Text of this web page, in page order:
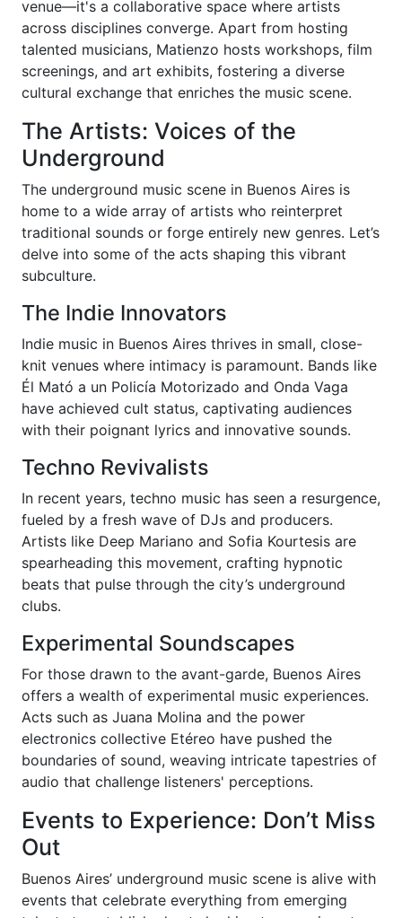
venue—it's a collaborative space where artists
across disciplines converge. Apart from hosting
talented musicians, Matienzo hosts workshops, film
screenings, and art exhibits, fostering a diverse
cultural exchange that enriches the music scene.
The Artists: Voices of the
Underground
The underground music scene in Buenos Aires is
home to a wide array of artists who reinterpret
traditional sounds or forge entirely new genres. Let’s
delve into some of the acts shaping this vibrant
subculture.
The Indie Innovators
Indie music in Buenos Aires thrives in small, close-
knit venues where intimacy is paramount. Bands like
Él Mató a un Policía Motorizado and Onda Vaga
have achieved cult status, captivating audiences
with their poignant lyrics and innovative sounds.
Techno Revivalists
In recent years, techno music has seen a resurgence,
fueled by a fresh wave of DJs and producers.
Artists like Deep Mariano and Sofia Kourtesis are
spearheading this movement, crafting hypnotic
beats that pulse through the city’s underground
clubs.
Experimental Soundscapes
For those drawn to the avant-garde, Buenos Aires
offers a wealth of experimental music experiences.
Acts such as Juana Molina and the power
electronics collective Etéreo have pushed the
boundaries of sound, weaving intricate tapestries of
audio that challenge listeners' perceptions.
Events to Experience: Don’t Miss
Out
Buenos Aires’ underground music scene is alive with
events that celebrate everything from emerging